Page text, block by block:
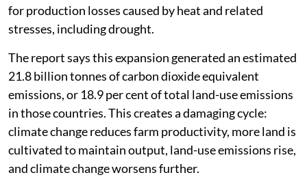
for production losses caused by heat and related
stresses, including drought.
The report says this expansion generated an estimated
21.8 billion tonnes of carbon dioxide equivalent
emissions, or 18.9 per cent of total land-use emissions
in those countries. This creates a damaging cycle:
climate change reduces farm productivity, more land is
cultivated to maintain output, land-use emissions rise,
and climate change worsens further.